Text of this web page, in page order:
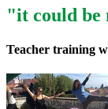
"it could be
Teacher training